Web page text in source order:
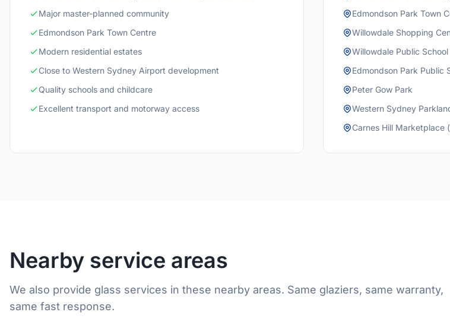
Major master-planned community
Edmondson Park Town Centre
Modern residential estates
Close to Western Sydney Airport development
Quality schools and childcare
Excellent transport and motorway access
Edmondson Park Town
Willowdale Shopping
Willowdale Public School
Edmondson Park Public
Peter Gow Park
Western Sydney
Carnes Hill Marketplace
Nearby service areas
We also provide glass services in these nearby areas. Same glaziers, same warranty,
same fast response.